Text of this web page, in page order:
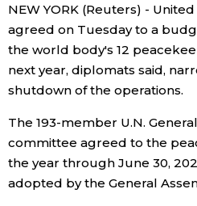
Economy
Society
Science
NEW YORK (Reuters) -
agreed on Tuesday to a
the world body's 12
next year, diplomats said,
shutdown of the operations.
The 193-member U.N.
committee agreed to the
the year through June 30,
adopted by the General